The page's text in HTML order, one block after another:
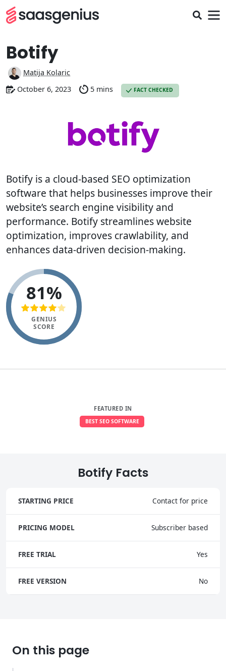
Botify
Matija Kolaric
October 6, 2023
5 mins FACT CHECKED
Botify is a cloud-based SEO optimization
software that helps businesses improve their
website’s search engine visibility and
performance. Botify streamlines website
optimization, improves crawlability, and
enhances data-driven decision-making.
81%
GENIUS
SCORE
FEATURED IN
BEST SEO SOFTWARE
Botify Facts
STARTING PRICE Contact for price
PRICING MODEL Subscriber based
FREE TRIAL Yes
FREE VERSION No
On this page